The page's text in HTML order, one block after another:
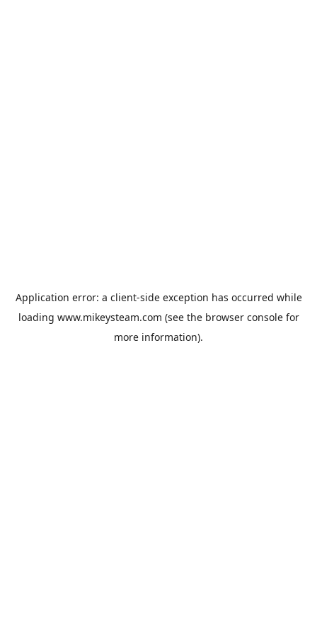
Application error: a client-side exception has occurred while
loading www.mikeysteam.com (see the browser consolefor
more information).